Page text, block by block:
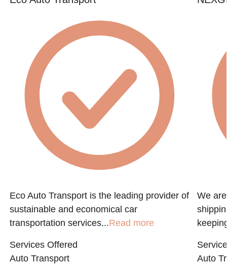
Eco Auto Transport is the leading provider of
sustainable and economical car
transportation services...Read more
Services Offered
Auto Transport
We
Auto